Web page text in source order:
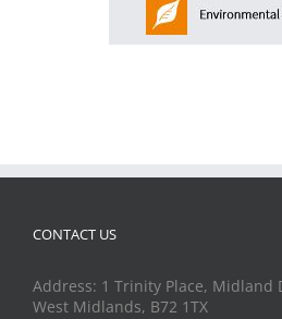
CONTACT US
Address: 1 Trinity Place, Midland
West Midlands, B72 1TX